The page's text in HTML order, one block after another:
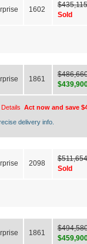
1602
$435,115
Sold
1861
Act now and save
delivery info.
2098
$511,654
Sold
1861